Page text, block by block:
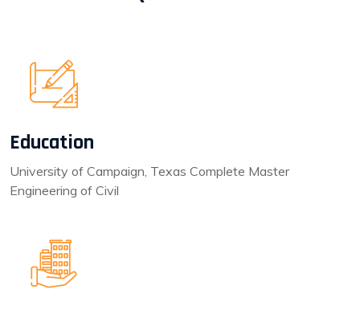
Education
University of Campaign, Texas Complete Master
Engineering of Civil